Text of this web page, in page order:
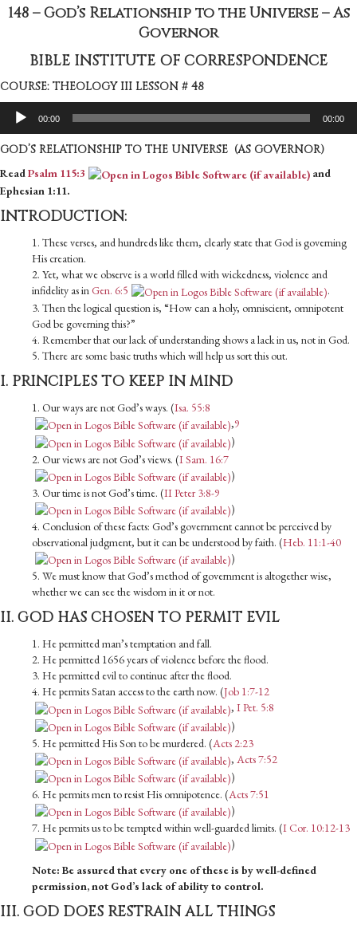
148 – God’s Relationship to the Universe – As
Governor
BIBLE INSTITUTE OF CORRESPONDENCE
COURSE: THEOLOGY III LESSON # 48
Audio
Player
00:00 00:00
GOD’S RELATIONSHIP TO THE UNIVERSE (AS GOVERNOR)
ReadPsalm 115:3
and
Ephesian 1:11.
INTRODUCTION:
1. These verses, and hundreds like them, clearly state that God is governing
His creation.
2. Yet, what we observe is a world filled with wickedness, violence and
infidelity as inGen. 6:5
.
3. Then the logical question is, “How can a holy, omniscient, omnipotent
God be governing this?”
4. Remember that our lack of understanding shows a lack in us, not in God.
5. There are some basic truths which will help us sort this out.
I. PRINCIPLES TO KEEP IN MIND
1. Our ways are not God’s ways. (Isa. 55:8
,9
)
2. Our views are not God’s views. (I Sam. 16:7
)
3. Our time is not God’s time. (II Peter 3:8-9
)
4. Conclusion of these facts: God’s government cannot be perceived by
observation­al judgment, but it can be understood by faith. (Heb. 11:1-40
)
5. We must know that God’s method of government is altogether wise,
whether we can see the wisdom in it or not.
II. GOD HAS CHOSEN TO PERMIT EVIL
1. He permitted man’s temptation and fall.
2. He permitted 1656 years of violence before the flood.
3. He permitted evil to continue after the flood.
4. He permits Satan access to the earth now. (Job 1:7-12
, I Pet. 5:8
)
5. He permitted His Son to be murdered. (Acts 2:23
, Acts 7:52
)
6. He permits men to resist His omnipotence. (Acts 7:51
)
7. He permits us to be tempted within well-guarded limits. (I Cor. 10:12-13
)
Note: Be assured that every one of these is by well-defined
permission, not God’s lack of ability to control.
III. GOD DOES RESTRAIN ALL THINGS